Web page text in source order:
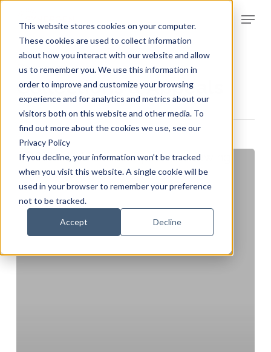
This website stores cookies on your computer.
These cookies are used to collect information
about how you interact with our website and allow
us to remember you. We use this information in
order to improve and customize your browsing
experience and for analytics and metrics about our
visitors both on this website and other media. To
find out more about the cookies we use, see our
Privacy Policy
If you decline, your information won’t be tracked
when you visit this website. A single cookie will be
used in your browser to remember your preference
not to be tracked.
Accept Decline
main
content
Menu
Category
Collections & Appeals